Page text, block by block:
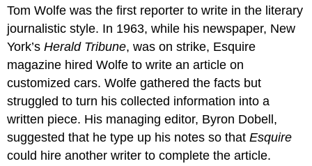
Tom Wolfe was the first reporter to write in the literary
journalistic style. In 1963, while his newspaper, New
York’sHerald Tribune, was on strike, Esquire
magazine hired Wolfe to write an article on
customized cars. Wolfe gathered the facts but
struggled to turn his collected information into a
written piece. His managing editor, Byron Dobell,
suggested that he type up his notes so thatEsquire
could hire another writer to complete the article.